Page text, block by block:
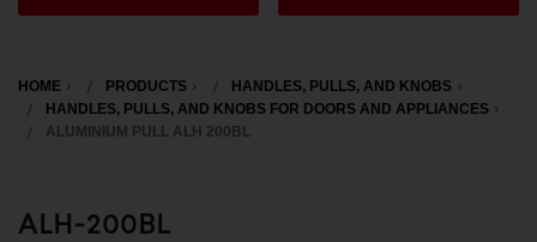
America
HOME PRODUCTS
HANDLES, PULLS, AND KNOBS
HANDLES, PULLS, AND KNOBS FOR DOORS AND APPLIANCES
ALUMINIUM PULL ALH 200BL
ALH-200BL